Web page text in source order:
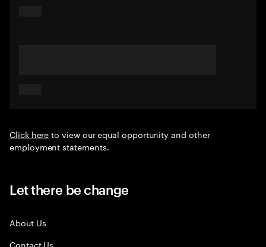
Click hereto view our equal opportunity and other
employment statements.
Let there be change
About Us
Contact Us